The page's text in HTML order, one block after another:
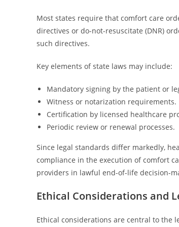
Most states require that comfort care
directives or do-not-resuscitate (DNR)
such directives.
Key elements of state laws may include:
Mandatory signing by the patient or
Witness or notarization requirements.
Certification by licensed healthcare
Periodic review or renewal processes.
Since legal standards differ markedly,
compliance in the execution of comfort
providers in lawful end-of-life decision-
Ethical Considerations and
Ethical considerations are central to the